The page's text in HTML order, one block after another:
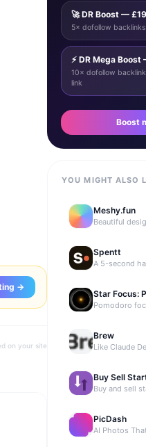
→
on your site
🚀 DR Boost —
5× dofollow
⚡ DR Mega
10× dofollow
link
Boost
YOU MIGHT ALSO
Meshy.fun
Spentt
Pomodoro
Brew
Buy Sell
PicDash